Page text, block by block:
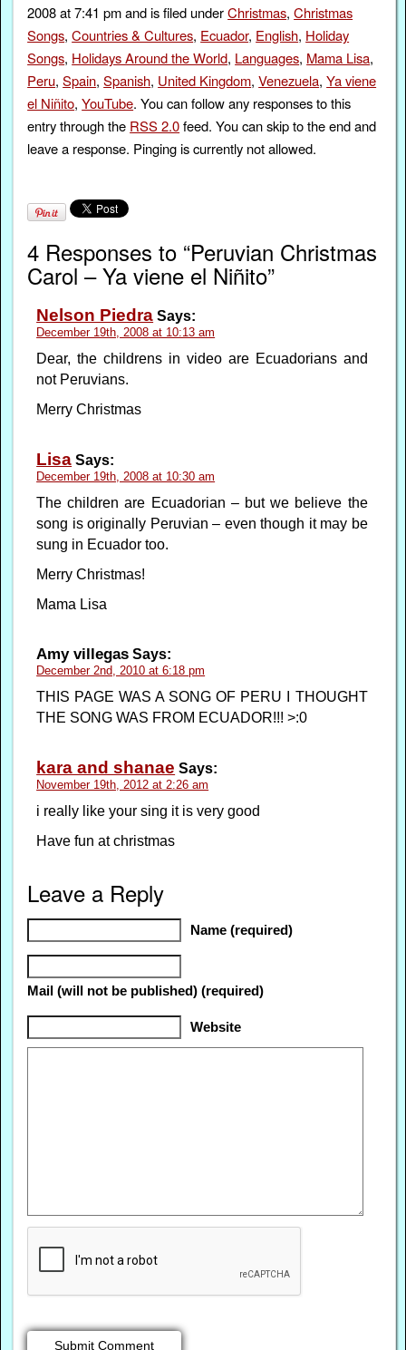
2008 at 7:41 pm and is filed underChristmas,Christmas
Songs,Countries & Cultures, Ecuador, English, Holiday
Songs, Holidays Around the World, Languages, Mama Lisa,
Peru,Spain,Spanish, United Kingdom,Venezuela,Ya viene
el Niñito,YouTube. You can follow any responses to this
entry through the RSS 2.0feed. You can skip to the end and
leave a response. Pinging is currently not allowed.
4 Responses to “Peruvian Christmas
Carol – Ya viene el Niñito”
Nelson Piedra Says:
December 19th, 2008 at 10:13 am
Dear, the childrens in video are Ecuadorians and
not Peruvians.
Merry Christmas
Lisa Says:
December 19th, 2008 at 10:30 am
The children are Ecuadorian – but we believe the
song is originally Peruvian – even though it may be
sung in Ecuador too.
Merry Christmas!
Mama Lisa
Amy villegas Says:
December 2nd, 2010 at 6:18 pm
THIS PAGE WAS A SONG OF PERU I THOUGHT
THE SONG WAS FROM ECUADOR!!! >:0
kara and shanae Says:
November 19th, 2012 at 2:26 am
i really like your sing it is very good
Have fun at christmas
Leave a Reply
Name (required)
Mail (will not be published) (required)
Website